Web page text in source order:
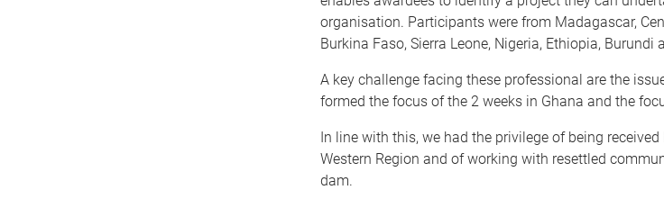
organisation. Participants were from Madagascar,
Burkina Faso, Sierra Leone, Nigeria, Ethiopia, Burundi
A key challenge facing these professional are the
formed the focus of the 2 weeks in Ghana and the
In line with this, we had the privilege of being
Western Region and of working with resettled
dam.